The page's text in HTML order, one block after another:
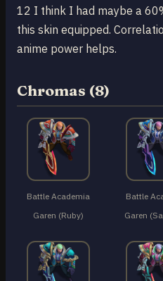
12 I think I had maybe a
this skin equipped.
anime power helps.
Chromas (8)
Battle Academia
Garen (Ruby)
Battle
Garen